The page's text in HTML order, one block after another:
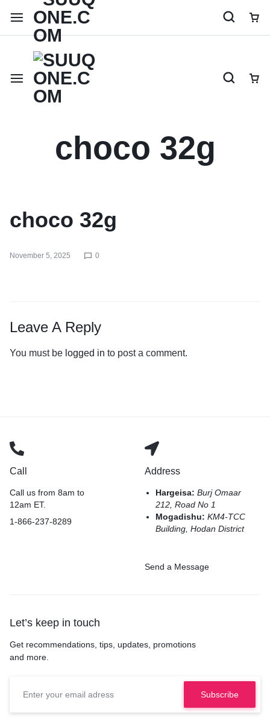
choco 32g
choco 32g
November 5, 2025 0
Leave A Reply
You must be logged in to post a comment.
Call
Call us from 8am to
12am ET.
1-866-237-8289
Address
Hargeisa:Burj Omaar
212, Road No 1
Mogadishu:KM4-TCC
Building, Hodan District
Send a Message
Let’s keep in touch
Get recommendations, tips, updates, promotions
and more.